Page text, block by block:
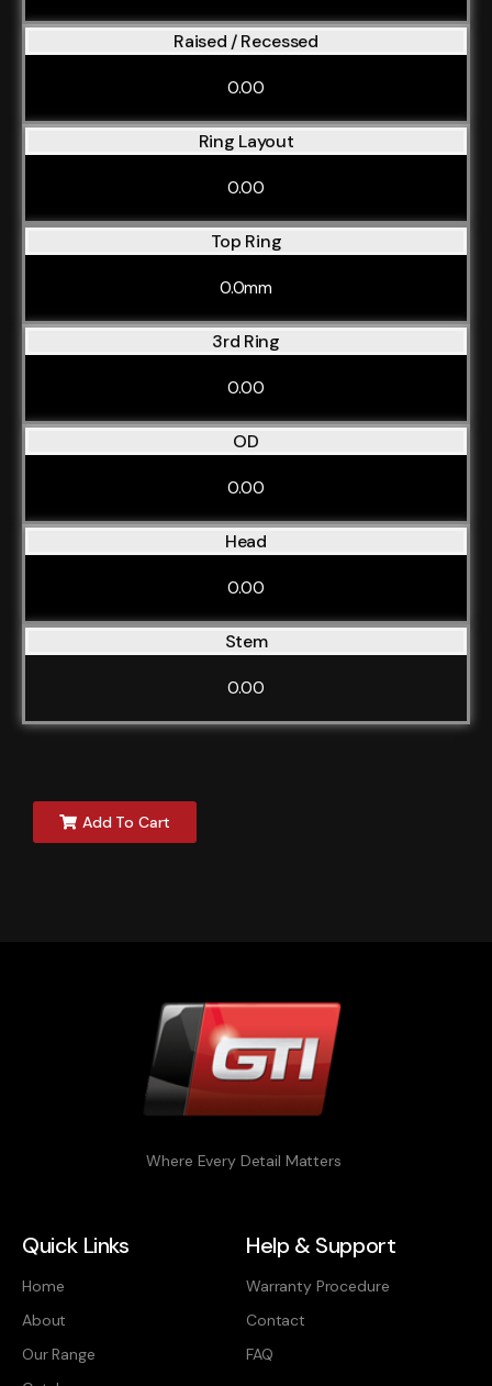
Raised / Recessed
0.00
Ring Layout
0.00
Top Ring
0.0mm
3rd Ring
0.00
OD
0.00
Head
0.00
Stem
0.00
Add To Cart
Where Every Detail Matters
Quick Links
Home
About
Our Range
Help & Support
Warranty Procedure
Contact
FAQ